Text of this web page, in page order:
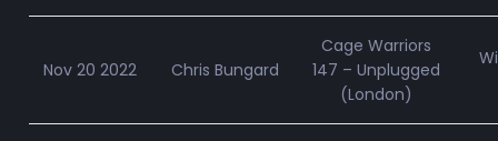
Nov 20 2022 Chris Bungard
Cage Warriors
147 – Unplugged
(London)